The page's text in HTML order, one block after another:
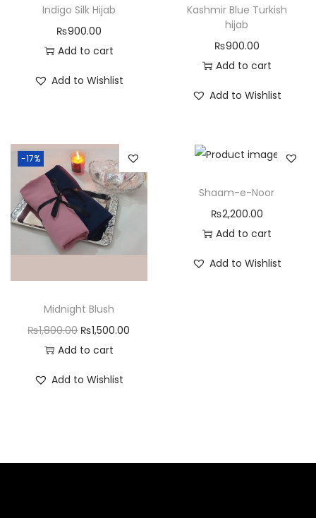
Indigo Silk Hijab
₨900.00
Add to cart
Add to Wishlist
Kashmir Blue Turkish
hijab
₨900.00
Add to cart
Add to Wishlist
-17%
Midnight Blush
₨1,800.00 ₨1,500.00
Add to cart
Add to Wishlist
Shaam-e-Noor
₨2,200.00
Add to cart
Add to Wishlist